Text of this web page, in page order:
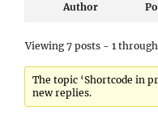
Author
Viewing 7 posts - 1
The topic ‘Shortcode in
new replies.